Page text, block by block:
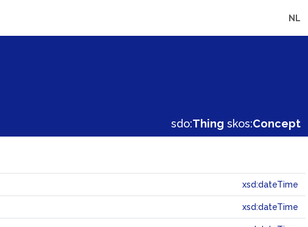
NL
sdo:Thing skos:Concept
xsd:dateTime
xsd:dateTime